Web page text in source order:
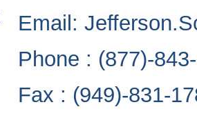
Email:
Phone : (877)-
Fax : (949)-831-